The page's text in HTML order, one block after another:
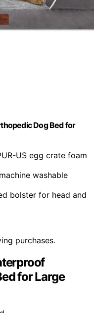
Dog Bed for
US egg crate foam
washable
bolster for head and
purchases.
for Large